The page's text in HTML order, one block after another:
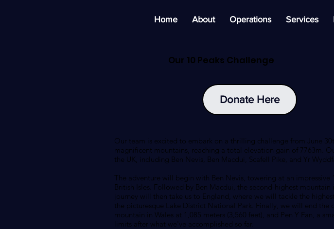
Home About Operations Services
Our team is excited to embark on a thrilling challenge from June
magnificent mountains, reaching a total elevation gain of 7763m.
the UK, including Ben Nevis, Ben Macdui, Scafell Pike, and Yr
The adventure will begin with Ben Nevis, towering at an
British Isles. Followed by Ben Macdui, the second-highest
journey will then take us to England, where we will tackle the
the picturesque Lake District National Park. Finally, we will end
mountain in Wales at 1,085 meters (3,560 feet), and Pen Y Fan, a
limits after what we've accomplished so far.
Our 10 Peaks Challenge
Donate Here